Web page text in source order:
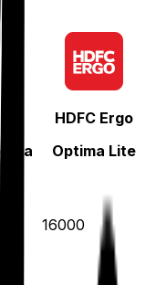
HDFC Ergo
Optima Lite
16000